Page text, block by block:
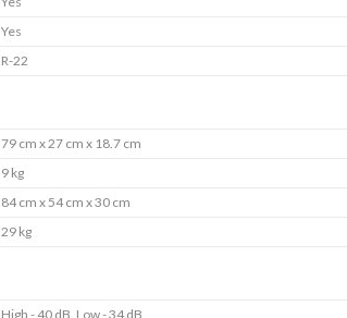
Yes
R-22
79 cm x 27 cm x 18.7 cm
9 kg
84 cm x 54 cm x 30 cm
29 kg
High - 40 dB, Low - 34 dB